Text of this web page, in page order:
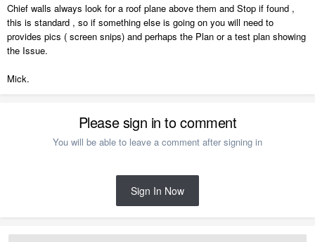
Chief walls always look for a roof plane above them and Stop if found ,
this is standard , so if something else is going on you will need to
provides pics ( screen snips) and perhaps the Plan or a test plan showing
the Issue.
Mick.
Please sign in to comment
You will be able to leave a comment after signing in
Sign In Now